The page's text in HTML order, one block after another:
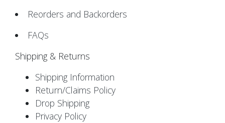
Reorders and Backorders
FAQs
Shipping & Returns
Shipping Information
Return/Claims Policy
Drop Shipping
Privacy Policy